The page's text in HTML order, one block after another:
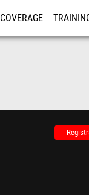
COVERAGE